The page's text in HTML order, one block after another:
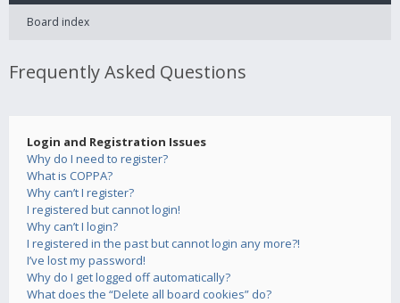
Board index
Frequently Asked Questions
Login and Registration Issues
Why do I need to register?
What is COPPA?
Why can’t I register?
I registered but cannot login!
Why can’t I login?
I registered in the past but cannot login any more?!
I’ve lost my password!
Why do I get logged off automatically?
What does the “Delete all board cookies” do?